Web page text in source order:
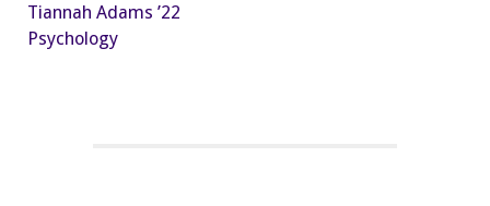
Tiannah Adams ’22
Psychology